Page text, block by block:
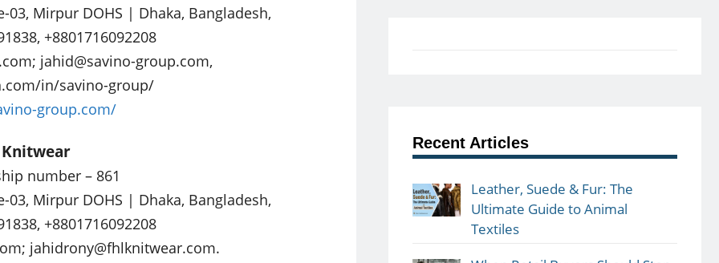
03, Mirpur DOHS | Dhaka, Bangladesh,
+8801716092208
; jahid@savino-group.com,
in/savino-group/
group.com/
Knitwear
number – 861
03, Mirpur DOHS | Dhaka, Bangladesh,
+8801716092208
; jahidrony@fhlknitwear.com.
Recent Articles
Leather, Suede & Fur: The
Ultimate Guide to Animal
Textiles